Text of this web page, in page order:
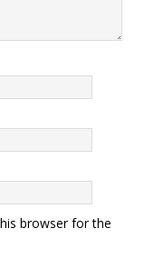
browser for the